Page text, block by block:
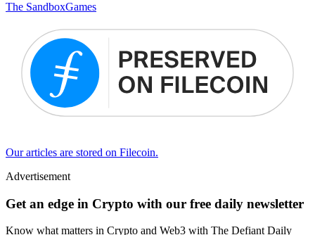
The SandboxGames
Our articles are stored on Filecoin.
Advertisement
Get an edge in Crypto with our free daily newsletter
Know what matters in Crypto and Web3 with The Defiant Daily